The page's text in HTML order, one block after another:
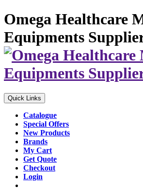
Omega Healthcare
Equipments
Quick Links
Catalogue
Special Offers
New Products
Brands
My Cart
Get Quote
Checkout
Login